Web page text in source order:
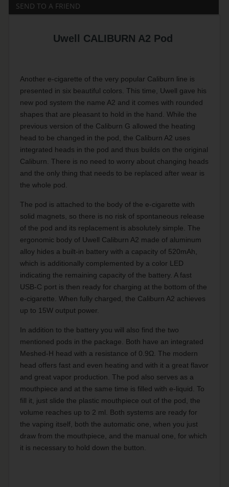
SEND TO A FRIEND
Uwell CALIBURN A2 Pod
Another e-cigarette of the very popular Caliburn line is
presented in six beautiful colors. This time, Uwell gave his
new pod system the name A2 and it comes with rounded
shapes that are pleasant to hold in the hand. While the
previous version of the Caliburn G allowed the heating
head to be changed in the pod, the Caliburn A2 uses
integrated heads in the pod and thus builds on the original
Caliburn. There is no need to worry about changing heads
and the only thing that needs to be replaced after wear is
the whole pod.
The pod is attached to the body of the e-cigarette with
solid magnets, so there is no risk of spontaneous release
of the pod and its replacement is absolutely simple. The
ergonomic body of Uwell Caliburn A2 made of aluminum
alloy hides a built-in battery with a capacity of 520mAh,
which is additionally complemented by a color LED
indicating the remaining capacity of the battery. A fast
USB-C port is then ready for charging at the bottom of the
e-cigarette. When fully charged, the Caliburn A2 achieves
up to 15W output power.
In addition to the battery you will also find the two
mentioned pods in the package. Both have an integrated
Meshed-H head with a resistance of 0.9Ω. The modern
head offers fast and even heating and with it a great flavor
and great vapor production. The pod also serves as a
mouthpiece and at the same time is filled with e-liquid. To
fill it, just slide the plastic mouthpiece out of the pod, the
volume reaches up to 2 ml. Both systems are ready for
the vaping itself, both the automatic one, when you just
draw from the mouthpiece, and the manual one, for which
it is necessary to hold down the button.